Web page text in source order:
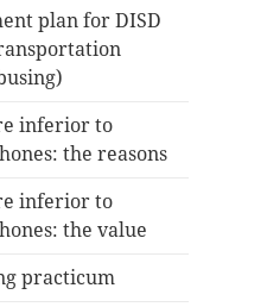
plan for DISD
inferior to
the reasons
inferior to
the value
practicum